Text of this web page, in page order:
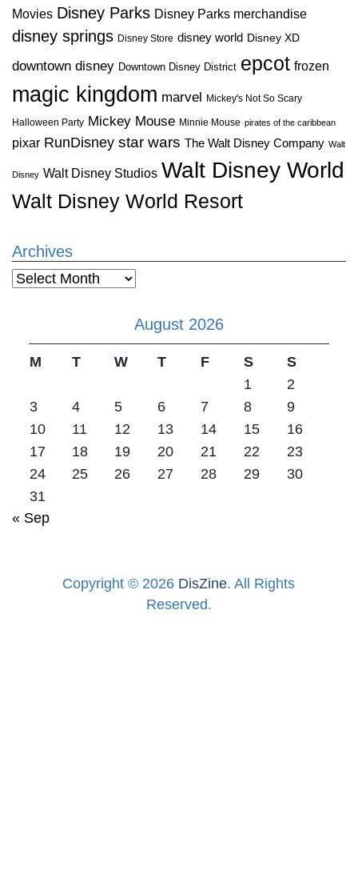
Movies Disney Parks Disney Parks merchandise
disney springs Disney Store disney world Disney XD
downtown disney Downtown Disney District epcot frozen
magic kingdom marvel Mickey's Not So Scary
Halloween Party Mickey Mouse Minnie Mouse pirates of the caribbean
pixar RunDisney star wars The Walt Disney Company Walt
Disney Walt Disney Studios Walt Disney World
Walt Disney World Resort
Archives
Archives
August 2026
M T W T F S
S
1
2
3
4 5 6 7 8
9
10
11 12 13 14 15
16
17
18 19 20 21 22
23
24
25 26 27 28 29
30
31
« Sep
Copyright © 2026 DisZine. All Rights
Reserved.